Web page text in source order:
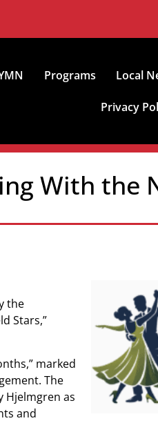
Programs Local
Privacy
With the
the
Stars,”
marked
The
Hjelmgren as
and